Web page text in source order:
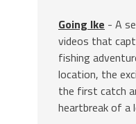
Going Ike - A
videos that
fishing
location, the
the first catch
heartbreak of a